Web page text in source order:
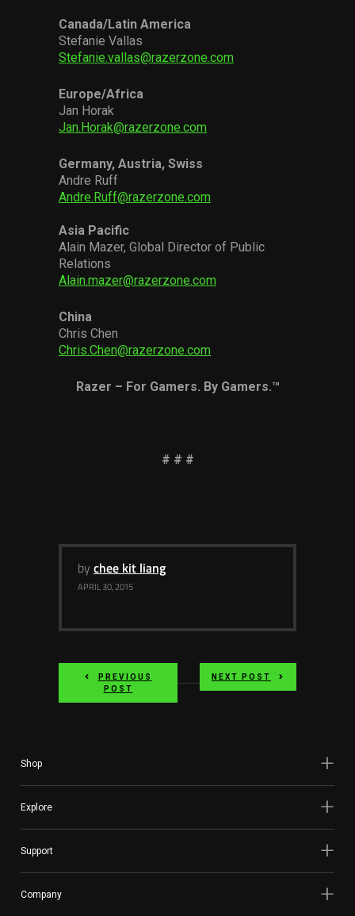
Canada/Latin America
Stefanie Vallas
Stefanie.vallas@razerzone.com
Europe/Africa
Jan Horak
Jan.Horak@razerzone.com
Germany, Austria, Swiss
Andre Ruff
Andre.Ruff@razerzone.com
Asia Pacific
Alain Mazer, Global Director of Public
Relations
Alain.mazer@razerzone.com
China
Chris Chen
Chris.Chen@razerzone.com
Razer – For Gamers. By Gamers.™
# # #
by chee kit liang
APRIL 30, 2015
PREVIOUS
POST
NEXT POST
Shop
Explore
Support
Company